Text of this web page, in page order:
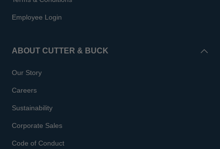
Employee Login
ABOUT CUTTER & BUCK
Our Story
Careers
Sustainability
Corporate Sales
Code of Conduct